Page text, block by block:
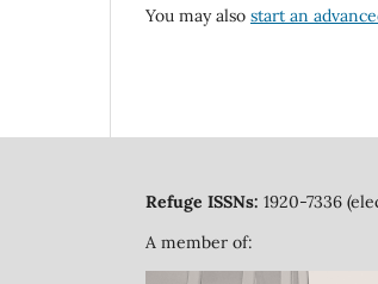
You may also start an
Refuge ISSNs: 1920-7336
A member of: